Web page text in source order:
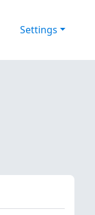
Settings